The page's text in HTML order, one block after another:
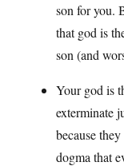
son for you.
that god is
son (and
Your god is
exterminate
because
dogma that